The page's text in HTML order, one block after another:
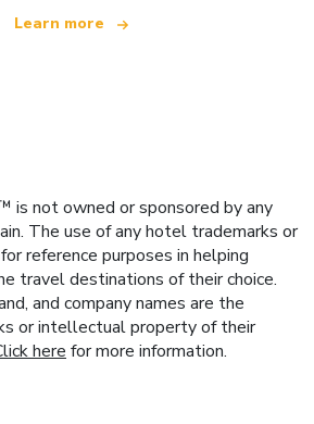
Learn more
is not owned or sponsored by any
The use of any hotel trademarks or
reference purposes in helping
travel destinations of their choice.
and company names are the
or intellectual property of their
here for more information.